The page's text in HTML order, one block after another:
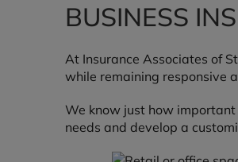
BUSINESS
At Insurance Associates of
while remaining responsive
We know just how
needs and develop a